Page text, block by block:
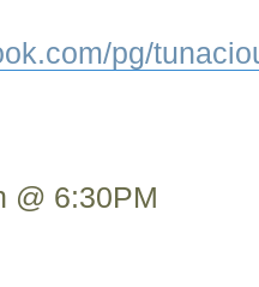
pg/
@ 6:30PM